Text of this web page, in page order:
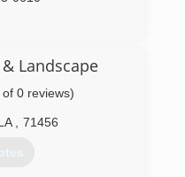
Landscape
of 0 reviews)
71456